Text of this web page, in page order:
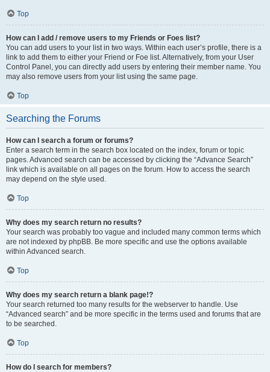
Top
How can I add / remove users to my Friends or Foes list?
You can add users to your list in two ways. Within each user’s profile, there is a
link to add them to either your Friend or Foe list. Alternatively, from your User
Control Panel, you can directly add users by entering their member name. You
may also remove users from your list using the same page.
Top
Searching the Forums
How can I search a forum or forums?
Enter a search term in the search box located on the index, forum or topic
pages. Advanced search can be accessed by clicking the “Advance Search”
link which is available on all pages on the forum. How to access the search
may depend on the style used.
Top
Why does my search return no results?
Your search was probably too vague and included many common terms which
are not indexed by phpBB. Be more specific and use the options available
within Advanced search.
Top
Why does my search return a blank page!?
Your search returned too many results for the webserver to handle. Use
“Advanced search” and be more specific in the terms used and forums that are
to be searched.
Top
How do I search for members?